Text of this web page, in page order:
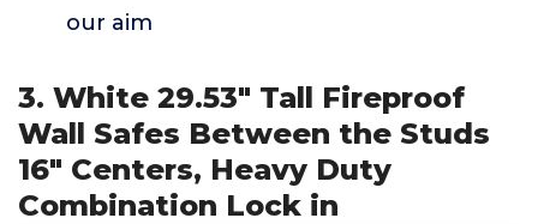
our aim
3. White 29.53" Tall Fireproof
Wall Safes Between the Studs
16" Centers, Heavy Duty
Combination Lock in